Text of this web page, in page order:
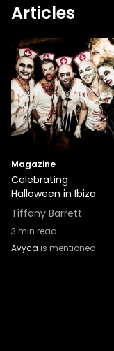
Articles
Magazine
Celebrating
Halloween in Ibiza
Tiffany Barrett
3 min read
Avyca is mentioned